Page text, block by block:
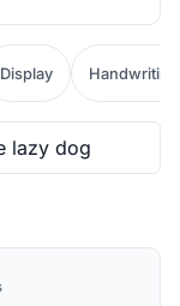
Display Handwriting